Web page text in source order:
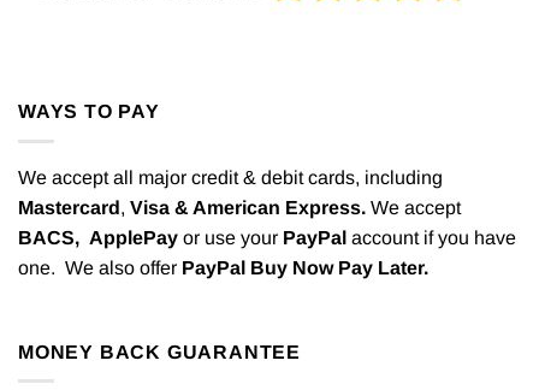
WAYS TO PAY
We accept all major credit & debit cards, including
Mastercard, Visa & American Express. We accept
BACS, ApplePay or use your PayPal account if you have
one. We also offer PayPal Buy Now Pay Later.
MONEY BACK GUARANTEE